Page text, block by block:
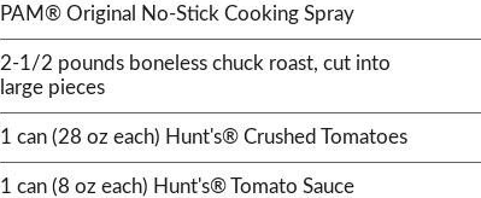
PAM® Original No-Stick Cooking Spray
2-1/2 pounds boneless chuck roast, cut into
large pieces
1 can (28 oz each) Hunt's® Crushed Tomatoes
1 can (8 oz each) Hunt's® Tomato Sauce